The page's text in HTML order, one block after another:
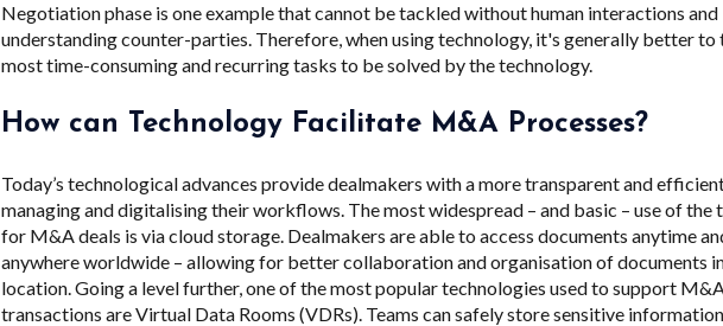
Negotiation phase is one example that cannot be tackled without human interactions and
understanding counter-parties. Therefore, when using technology, it's generally better to
most time-consuming and recurring tasks to be solved by the technology.
How can Technology Facilitate M&A Processes?
Today’s technological advances provide dealmakers with a more transparent and
managing and digitalising their workflows. The most widespread – and basic – use of the
for M&A deals is via cloud storage. Dealmakers are able to access documents anytime
anywhere worldwide – allowing for better collaboration and organisation of documents
location. Going a level further, one of the most popular technologies used to support
transactions are Virtual Data Rooms (VDRs). Teams can safely store sensitive